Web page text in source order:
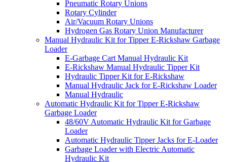
Pneumatic Rotary Unions
Rotary Cylinder
Air/Vacuum Rotary Unions
Hydrogen Gas Rotary Union Manufacturer
Manual Hydraulic Kit for Tipper E-Rickshaw Garbage
Loader
E-Garbage Cart Manual Hydraulic Kit
E-Rickshaw Manual Hydraulic Tipper Kit
Hydraulic Tipper Kit for E-Rickshaw
Manual Hydraulic Jack for E-Rickshaw Loader
Manual Hydraulic
Automatic Hydraulic Kit for Tipper E-Rickshaw
Garbage Loader
48/60V Automatic Hydraulic Kit for Garbage
Loader
Automatic Hydraulic Tipper Jacks for E-Loader
Garbage Loader with Electric Automatic
Hydraulic Kit